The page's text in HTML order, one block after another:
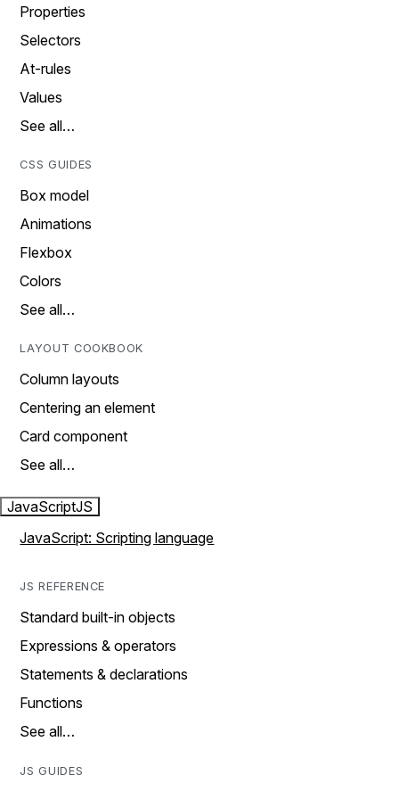
Properties
Selectors
At-rules
Values
See all…
CSS GUIDES
Box model
Animations
Flexbox
Colors
See all…
LAYOUT COOKBOOK
Column layouts
Centering an element
Card component
See all…
JavaScriptJS
JavaScript: Scripting language
JS REFERENCE
Standard built-in objects
Expressions & operators
Statements & declarations
Functions
See all…
JS GUIDES